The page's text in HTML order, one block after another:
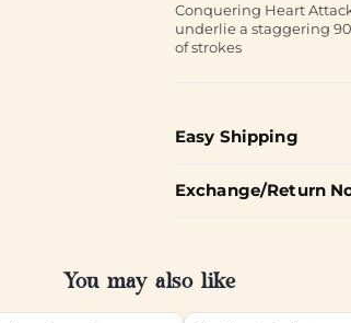
Conquering Heart
underlie a staggering
of strokes
Easy Shipping
Exchange/Return
You may also like